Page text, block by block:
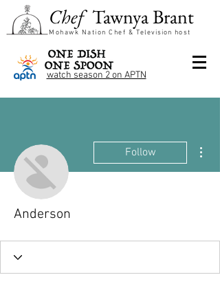
ChefTawnya Brant
Mohawk Nation Chef & Television host
watch season 2 on APTN
Follow
Anderson